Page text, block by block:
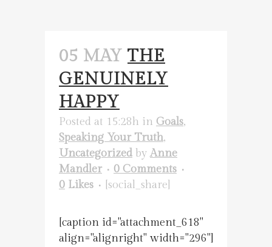
05 MAY THE
GENUINELY
HAPPY
Posted at 15:28h in Goals,
Speaking Your Truth,
Uncategorized byAnne
Mandler
0 Comments
0 Likes [social_share]
[caption id="attachment_618"
align="alignright" width="296"]